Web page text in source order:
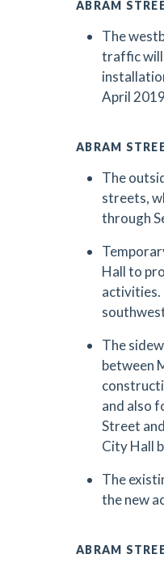
ABRAM
The
traffic will
April
ABRAM
The
streets,
through
Hall to
activities.
The
between
and also
Street
City Hall
The
the new
ABRAM